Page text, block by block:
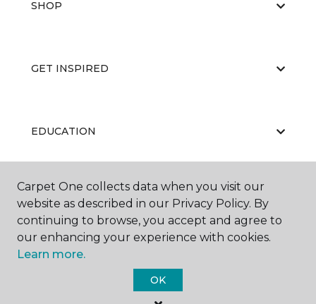
SHOP
GET INSPIRED
EDUCATION
ABOUT US
Carpet One collects data when you visit our
website as described in our Privacy Policy. By
continuing to browse, you accept and agree to
our enhancing your experience with cookies.
Learn more.
OK